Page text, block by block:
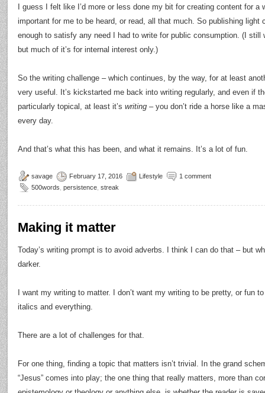
I guess I felt like I’d more or less done my bit for creating content for a
important for me to be heard, or read, all that much. So publishing light
enough to satisfy any need I had to write for public consumption. (I still
but much of it’s for internal interest only.)
So the writing challenge – which continues, by the way, for at least
very useful. It’s kickstarted me back into writing regularly, and even if
particularly topical, at least it’s writing – you don’t ride a horse like a
every day.
And that’s what this has been, and what it remains. It’s a lot of fun.
savage February 17, 2016 Lifestyle
1 comment
500words persistence streak
Making it matter
Today’s writing prompt is to avoid adverbs. I think I can do that – but
darker.
I want my writing to matter. I don’t want my writing to be pretty, or fun
italics and everything.
There are a lot of challenges for that.
For one thing, finding a topic that matters isn’t trivial. In the grand
“Jesus” comes into play; the one thing that really matters, more than